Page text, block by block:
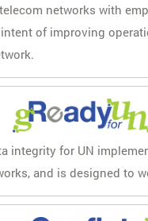
networks with
of improving
integrity for UN
and is designed to